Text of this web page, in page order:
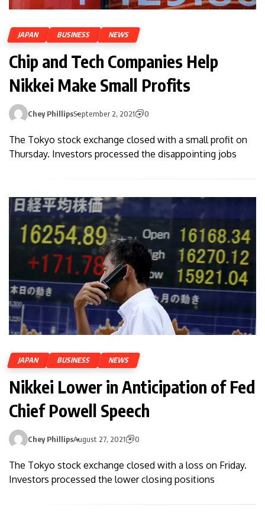
JAPAN BUSINESS NEWS
Chip and Tech Companies Help
Nikkei Make Small Profits
Chey PhillipsSeptember 2, 2021 0
The Tokyo stock exchange closed with a small profit on
Thursday. Investors processed the disappointing jobs
JAPAN BUSINESS NEWS
Nikkei Lower in Anticipation of Fed
Chief Powell Speech
Chey PhillipsAugust 27, 2021 0
The Tokyo stock exchange closed with a loss on Friday.
Investors processed the lower closing positions